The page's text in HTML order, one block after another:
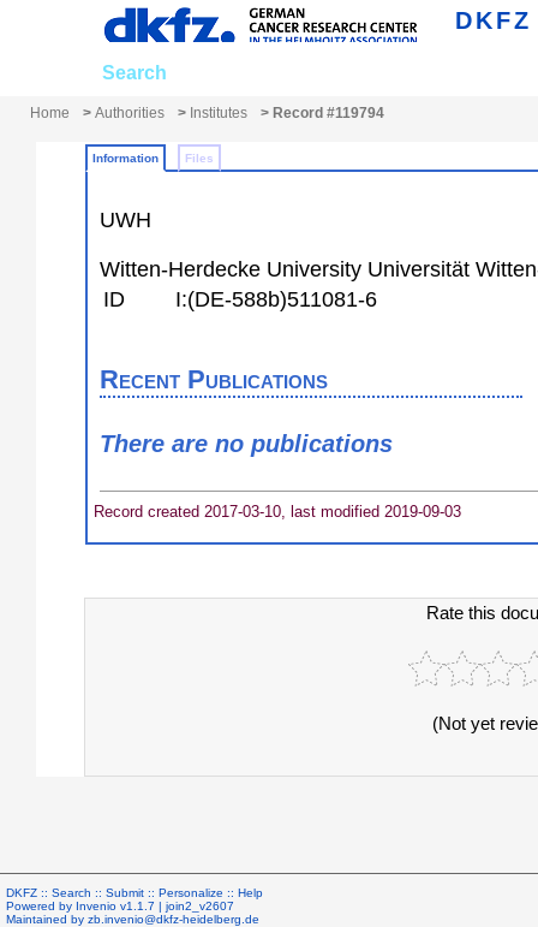
DKFZ
Search
Home > Authorities > Institutes > Record #119794
Information Files
UWH
Witten-Herdecke University Universität
ID
I:(DE-588b)511081-6
Recent Publications
There are no publications
Record created 2017-03-10, last modified 2019-09-03
Rate this
(Not yet
DKFZ :: Search :: Submit :: Personalize :: Help
Powered by Invenio v1.1.7 | join2_v2607
Maintained by zb.invenio@dkfz-heidelberg.de